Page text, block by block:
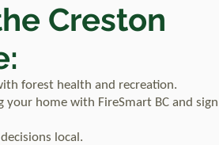
Creston
forest health and recreation.
home with FireSmart BC and sign
local.